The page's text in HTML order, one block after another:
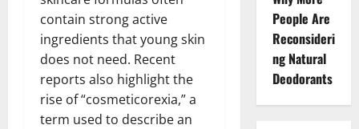
contain strong active
ingredients that young skin
does not need. Recent
reports also highlight the
rise of “cosmeticorexia,” a
term used to describe an
People Are
Reconsideri
ng Natural
Deodorants